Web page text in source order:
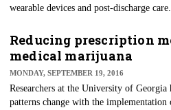
wearable devices and post-discharge
treatment options were of interest.
Reducing prescription
medical marijuana
MONDAY, SEPTEMBER 19, 2016
Researchers at the University of
patterns change with the